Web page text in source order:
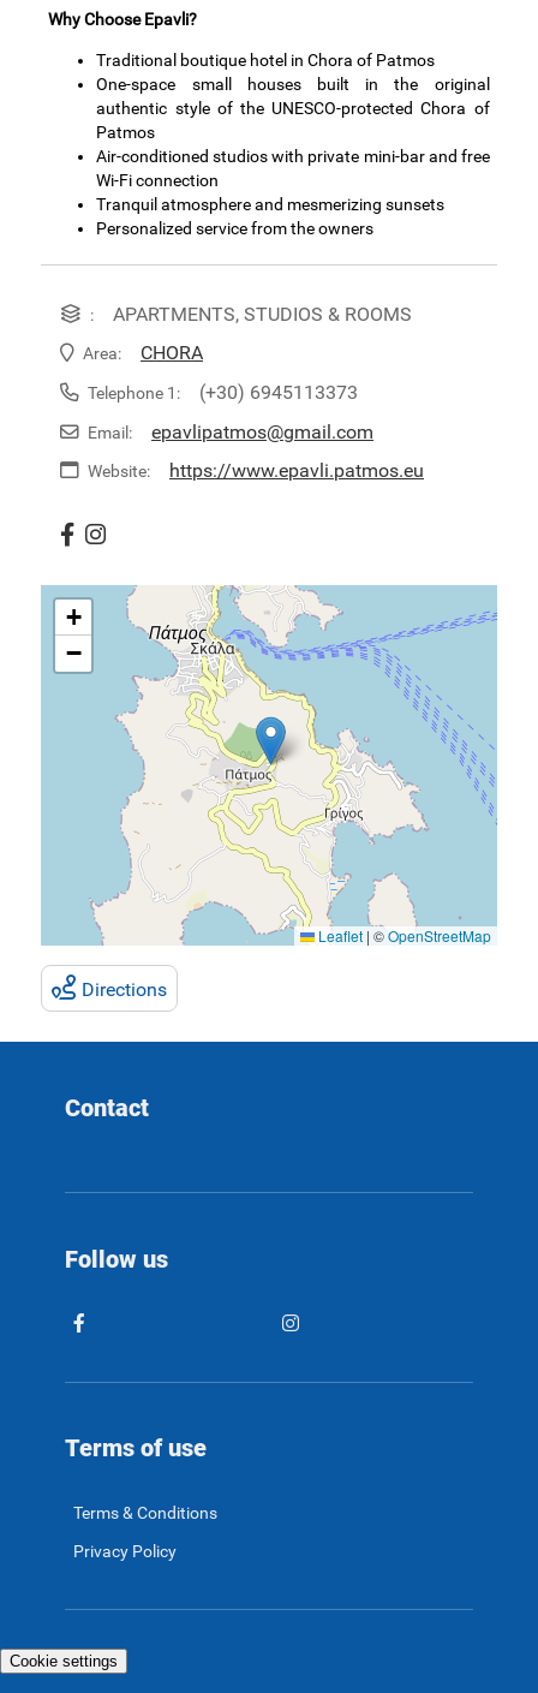
Why Choose Epavli?
Traditional boutique hotel in Chora of Patmos
One-space small houses built in the original
authentic style of the UNESCO-protected Chora of
Patmos
Air-conditioned studios with private mini-bar and free
Wi-Fi connection
Tranquil atmosphere and mesmerizing sunsets
Personalized service from the owners
: APARTMENTS, STUDIOS & ROOMS
Area: CHORA
Telephone 1: (+30) 6945113373
Email: epavlipatmos@gmail.com
Website: https://www.epavli.patmos.eu
+
−
Leaflet | ©OpenStreetMap
Directions
Contact
Follow us
Terms of use
Terms & Conditions
Privacy Policy
Cookie settings